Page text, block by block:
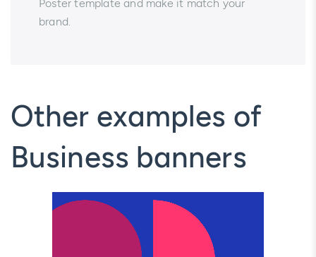
Poster template and make it match your
brand.
Other examples of
Business banners